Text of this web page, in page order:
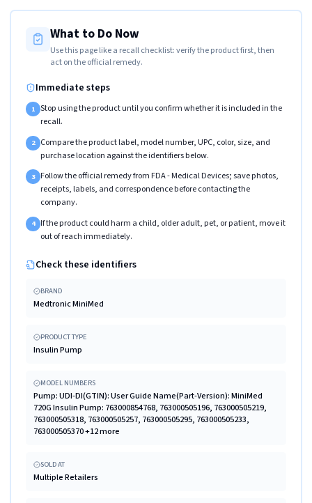
What to Do Now
Use this page like a recall checklist: verify the product first, then
act on the official remedy.
Immediate steps
1 Stop using the product until you confirm whether it is included in the
recall.
2 Compare the product label, model number, UPC, color, size, and
purchase location against the identifiers below.
3 Follow the official remedy from FDA - Medical Devices; save photos,
receipts, labels, and correspondence before contacting the
company.
4 If the product could harm a child, older adult, pet, or patient, move it
out of reach immediately.
Check these identifiers
BRAND
Medtronic MiniMed
PRODUCT TYPE
Insulin Pump
MODEL NUMBERS
Pump: UDI-DI(GTIN): User Guide Name(Part-Version): MiniMed
720G Insulin Pump: 763000854768, 763000505196, 763000505219,
763000505318, 763000505257, 763000505295, 763000505233,
763000505370 +12 more
SOLD AT
Multiple Retailers